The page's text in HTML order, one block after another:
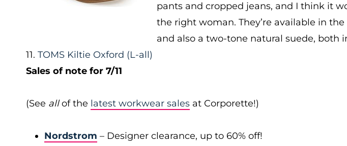
pants and cropped jeans, and I think it
the right woman. They’re available in
and also a two-tone natural suede, both
11. TOMS Kiltie Oxford (L-all)
Sales of note for 7/11
(See allof the latest workwear sales at Corporette!)
Nordstrom – Designer clearance, up to 60% off!